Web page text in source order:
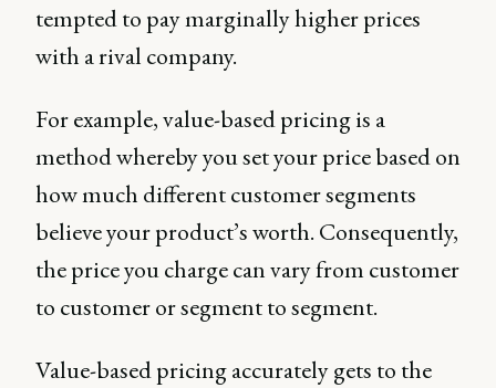
tempted to pay marginally higher prices
with a rival company.
For example, value-based pricing is a
method whereby you set your price based on
how much different customer segments
believe your product’s worth. Consequently,
the price you charge can vary from customer
to customer or segment to segment.
Value-based pricing accurately gets to the